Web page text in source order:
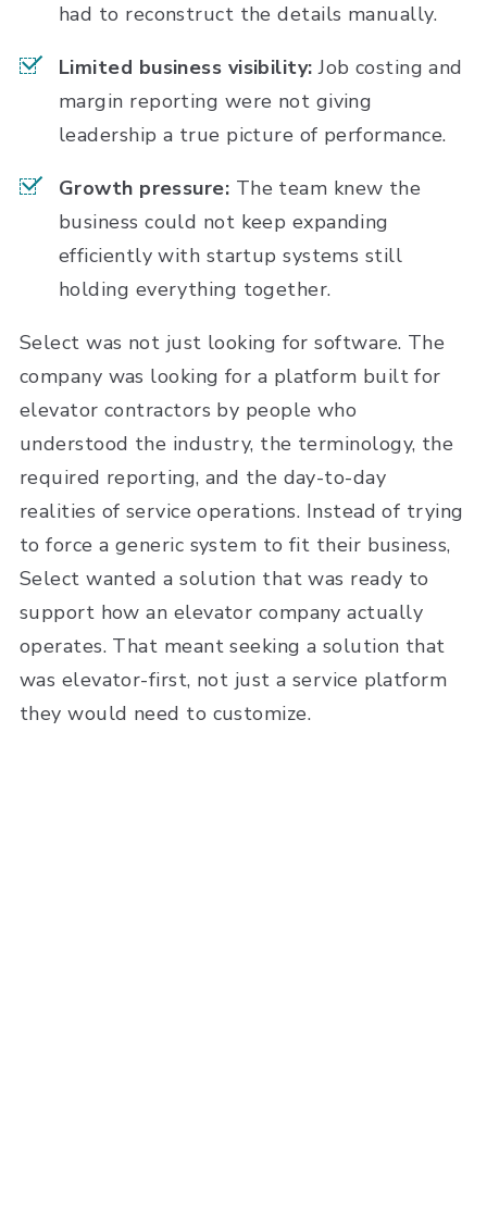
had to reconstruct the details manually.
Limited business visibility: Job costing and
margin reporting were not giving
leadership a true picture of performance.
Growth pressure: The team knew the
business could not keep expanding
efficiently with startup systems still
holding everything together.
Select was not just looking for software. The
company was looking for a platform built for
elevator contractors by people who
understood the industry, the terminology, the
required reporting, and the day-to-day
realities of service operations. Instead of trying
to force a generic system to fit their business,
Select wanted a solution that was ready to
support how an elevator company actually
operates. That meant seeking a solution that
was elevator-first, not just a service platform
they would need to customize.